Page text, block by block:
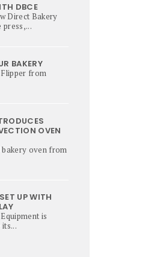
DBCE
Direct Bakery
press,...
BAKERY
from
OVEN
oven from
UP WITH
is